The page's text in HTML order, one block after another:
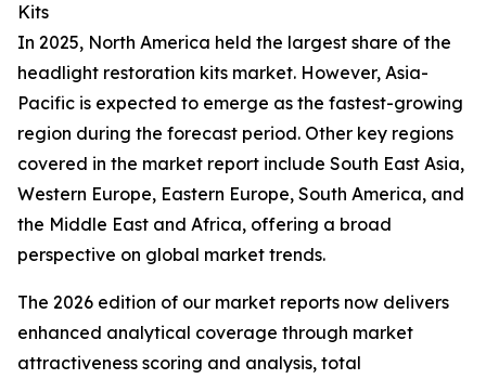
Kits
In 2025, North America held the largest share of the
headlight restoration kits market. However, Asia-
Pacific is expected to emerge as the fastest-growing
region during the forecast period. Other key regions
covered in the market report include South East Asia,
Western Europe, Eastern Europe, South America, and
the Middle East and Africa, offering a broad
perspective on global market trends.
The 2026 edition of our market reports now delivers
enhanced analytical coverage through market
attractiveness scoring and analysis, total